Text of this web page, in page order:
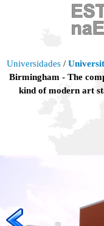
Universidades/
Birmingham - The
kind of modern art